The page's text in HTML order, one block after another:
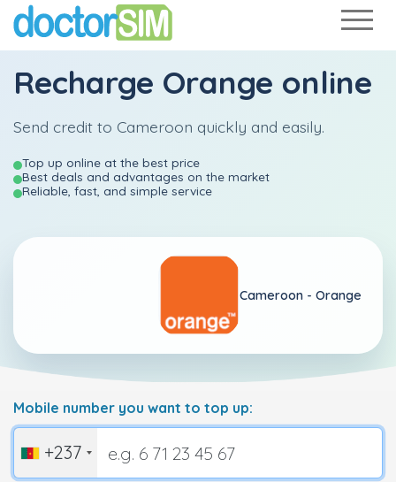
Recharge Orange online
Send credit to Cameroon quickly and easily.
Top up online at the best price
Best deals and advantages on the market
Reliable, fast, and simple service
Cameroon - Orange
Mobile number you want to top up:
+237